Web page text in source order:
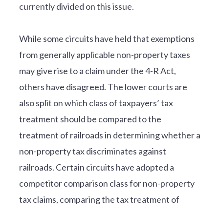
currently divided on this issue.
While some circuits have held that exemptions
from generally applicable non-property taxes
may give rise to a claim under the 4-R Act,
others have disagreed. The lower courts are
also split on which class of taxpayers’ tax
treatment should be compared to the
treatment of railroads in determining whether a
non-property tax discriminates against
railroads. Certain circuits have adopted a
competitor comparison class for non-property
tax claims, comparing the tax treatment of